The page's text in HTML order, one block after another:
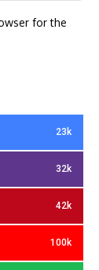
for the
23k
32k
42k
100k